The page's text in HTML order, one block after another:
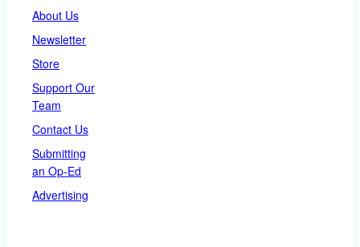
About Us
Newsletter
Store
Support Our
Team
Contact Us
Submitting
an Op-Ed
Advertising